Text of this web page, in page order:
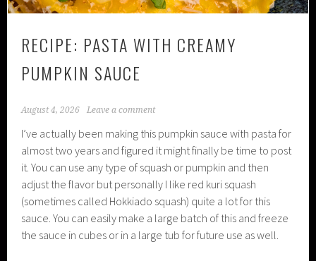
RECIPE: PASTA WITH CREAMY
PUMPKIN SAUCE
August 4, 2026 Leave a comment
I’ve actually been making this pumpkin sauce with pasta for
almost two years and figured it might finally be time to post
it. You can use any type of squash or pumpkin and then
adjust the flavor but personally I like red kuri squash
(sometimes called Hokkiado squash) quite a lot for this
sauce. You can easily make a large batch of this and freeze
the sauce in cubes or in a large tub for future use as well.